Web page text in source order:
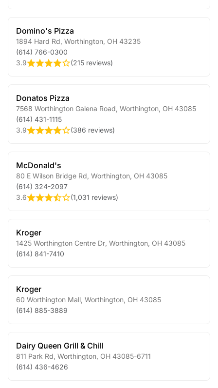
Domino's Pizza
1894 Hard Rd Worthington OH 43235
(614) 766-0300
3.9
(215 reviews)
Donatos Pizza
7568 Worthington Galena Road Worthington OH 43085
(614) 431-1115
3.9
(386 reviews)
McDonald's
80 E Wilson Bridge Rd Worthington OH 43085
(614) 324-2097
3.6
(1,031 reviews)
Kroger
1425 Worthington Centre Dr Worthington OH 43085
(614) 841-7410
Kroger
60 Worthington Mall Worthington OH 43085
(614) 885-3889
Dairy Queen Grill & Chill
811 Park Rd Worthington OH 43085-6711
(614) 436-4626